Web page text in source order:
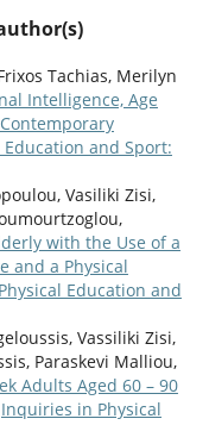
Tachias, Merilyn
Intelligence, Age
and Sport:
Vasiliki Zisi,
with the Use of a
and a Physical
Education and
Vassiliki Zisi,
Paraskevi Malliou,
Adults Aged 60 – 90
Inquiries in Physical